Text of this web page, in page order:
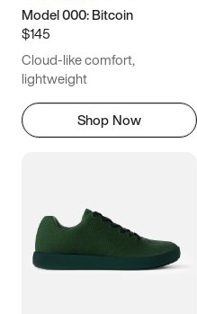
Model 000: Bitcoin
$145
Cloud-like comfort,
lightweight
Shop Now